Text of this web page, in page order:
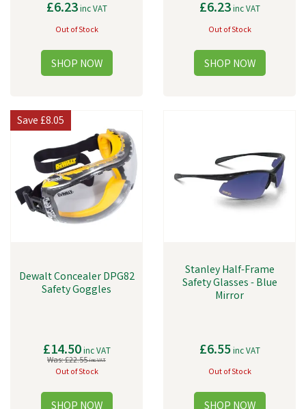
£6.23inc VAT
Out of Stock
£6.23inc VAT
Out of Stock
Dewalt Concealer DPG82
Safety Goggles
£14.50inc VAT
Was:£22.55inc VAT
Out of Stock
Save£8.05
Stanley Half-Frame
Safety Glasses - Blue
Mirror
£6.55inc VAT
Out of Stock